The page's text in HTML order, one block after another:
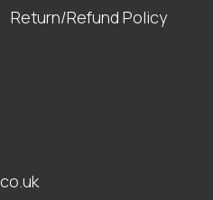
Return/Refund Policy